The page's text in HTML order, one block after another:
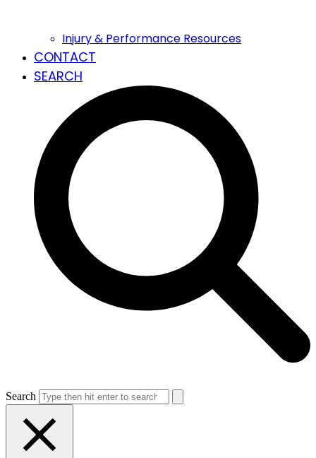
Injury & Performance Resources
CONTACT
SEARCH
Search